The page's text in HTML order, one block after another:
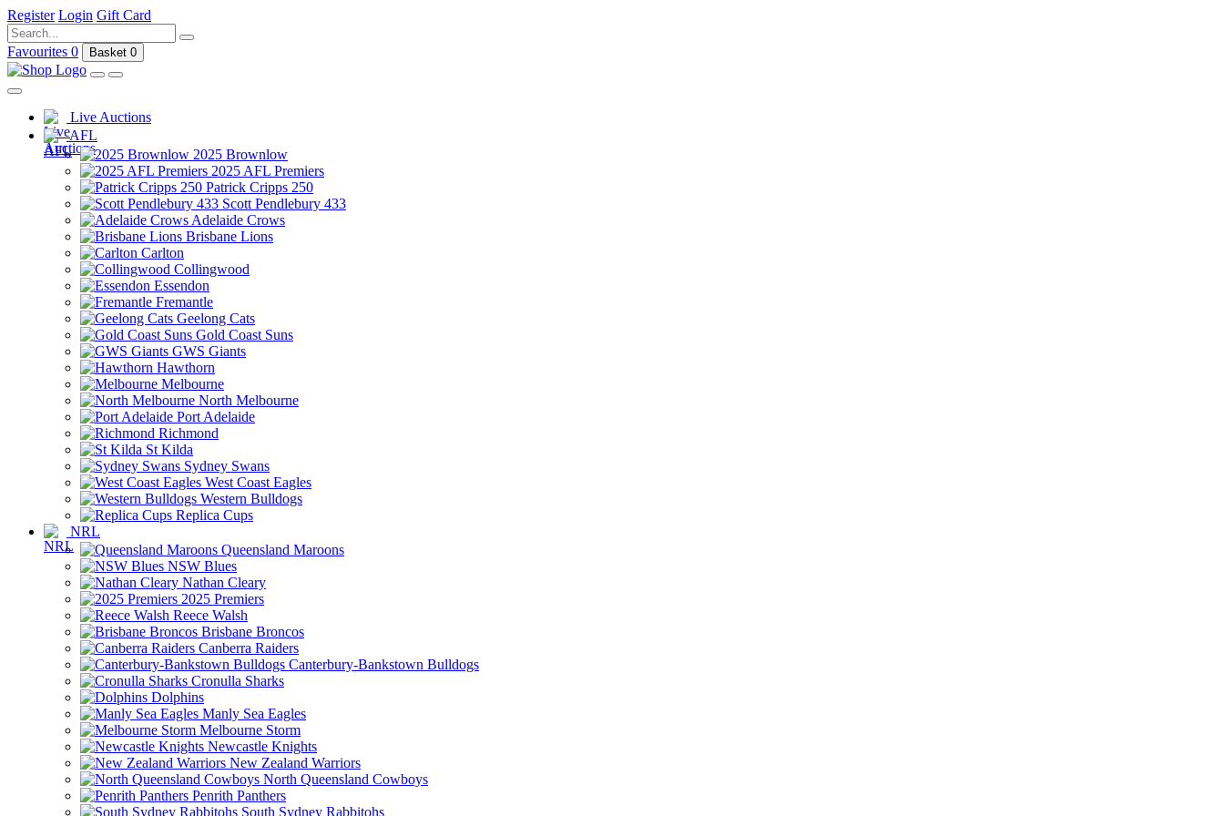
Register Login Gift Card
Favourites 0 Basket 0
Live Auctions
AFL
2025 Brownlow
2025 AFL Premiers
Patrick Cripps 250
Scott Pendlebury 433
Adelaide Crows
Brisbane Lions
Carlton
Collingwood
Essendon
Fremantle
Geelong Cats
Gold Coast Suns
GWS Giants
Hawthorn
Melbourne
North Melbourne
Port Adelaide
Richmond
St Kilda
Sydney Swans
West Coast Eagles
Western Bulldogs
Replica Cups
NRL
Queensland Maroons
NSW Blues
Nathan Cleary
2025 Premiers
Reece Walsh
Brisbane Broncos
Canberra Raiders
Canterbury-Bankstown Bulldogs
Cronulla Sharks
Dolphins
Manly Sea Eagles
Melbourne Storm
Newcastle Knights
New Zealand Warriors
North Queensland Cowboys
Penrith Panthers
South Sydney Rabbitohs